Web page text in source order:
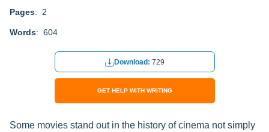
Pages: 2
Words: 604
Download: 729
GET HELP WITH WRITING
Some movies stand out in the history of cinema not simply